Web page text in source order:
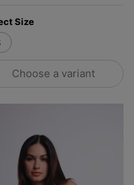
Size
Choose a variant